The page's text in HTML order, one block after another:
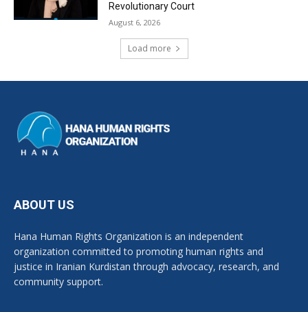
Revolutionary Court
August 6, 2026
Load more
ABOUT US
Hana Human Rights Organization is an independent
organization committed to promoting human rights and
justice in Iranian Kurdistan through advocacy, research, and
community support.